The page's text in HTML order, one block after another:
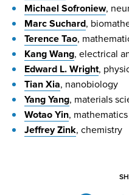
Michael Sofroniew,
Marc Suchard,
Terence Tao,
Kang Wang, electrical
Edward L. Wright,
Tian Xia, nanobiology
Yang Yang, materials
Wotao Yin, mathematics
Jeffrey Zink, chemistry